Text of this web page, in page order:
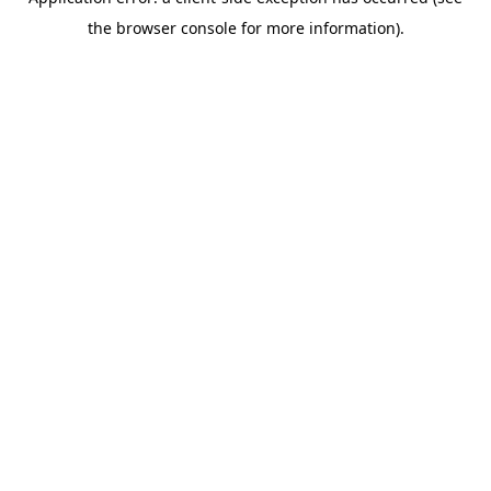
the browser console for more information).